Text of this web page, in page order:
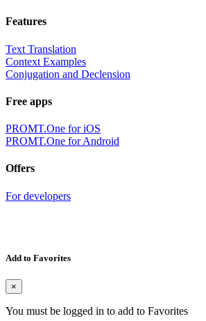
Features
Text Translation
Context Examples
Conjugation and Declension
Free apps
PROMT.One for iOS
PROMT.One for Android
Offers
For developers
Add to Favorites
×
You must be logged in to add to Favorites